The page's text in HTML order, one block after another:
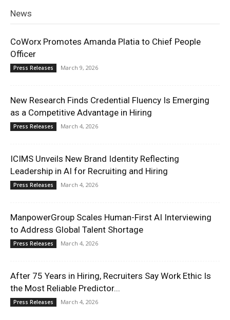
News
CoWorx Promotes Amanda Platia to Chief People
Officer
Press Releases March 9, 2026
New Research Finds Credential Fluency Is Emerging
as a Competitive Advantage in Hiring
Press Releases March 4, 2026
ICIMS Unveils New Brand Identity Reflecting
Leadership in AI for Recruiting and Hiring
Press Releases March 4, 2026
ManpowerGroup Scales Human-First AI Interviewing
to Address Global Talent Shortage
Press Releases March 4, 2026
After 75 Years in Hiring, Recruiters Say Work Ethic Is
the Most Reliable Predictor...
Press Releases March 4, 2026